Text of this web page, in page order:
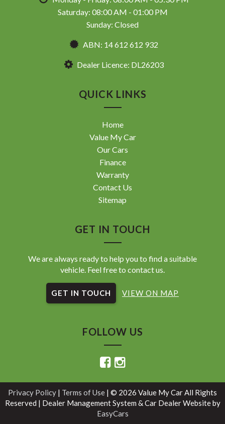
Saturday: 08:00 AM - 01:00 PM
Sunday: Closed
ABN: 14 612 612 932
Dealer Licence: DL26203
QUICK LINKS
Home
Value My Car
Our Cars
Finance
Warranty
Contact Us
Sitemap
GET IN TOUCH
We are always ready to help you to find a suitable
vehicle. Feel free to contact us.
GET IN TOUCH VIEW ON MAP
FOLLOW US
Privacy Policy | Terms of Use | © 2026 Value My Car All Rights
Reserved | Dealer Management System & Car Dealer Website by
EasyCars